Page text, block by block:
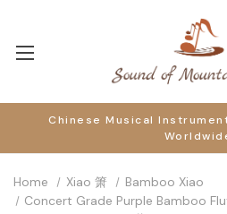
Chinese Musical
Home Xiao 箫
Bamboo Xiao
Concert Grade Purple Bamboo